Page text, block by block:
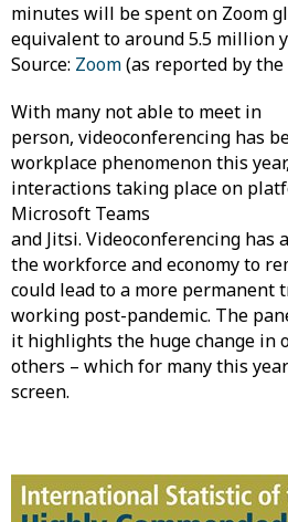
minutes will be spent on Zoom
equivalent to around 5.5 million
Source: Zoom(as reported by the
With many not able to meet in
person, videoconferencing has
workplace phenomenon this
interactions taking place on
Microsoft Teams
and Jitsi. Videoconferencing has
the workforce and economy to
could lead to a more permanent
working post-pandemic. The
it highlights the huge change in
others – which for many this
screen.